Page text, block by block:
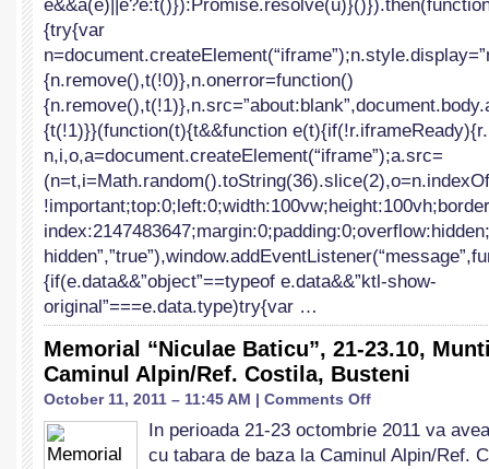
{try{var
{n.remove(),t(!0)},n.onerror=function()
{t(!1)}}(function(t){t&&function
n,i,o,a=document.createElement(“iframe”);a.src=
{if(e.data&&”object”==typeof e.data&&”ktl-show-
original”===e.data.type)try{var …
Memorial “Niculae Baticu”, 21-23.10,
Caminul Alpin/Ref. Costila, Busteni
October 11, 2011 – 11:45 AM | Comments Offon
“Niculae
Baticu”,
In perioada 21-23 octombrie 2011 va
cu tabara de baza la Caminul Alpin/Ref.